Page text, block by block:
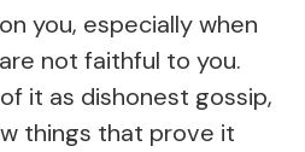
you, especially when
not faithful to you.
it as dishonest gossip,
things that prove it